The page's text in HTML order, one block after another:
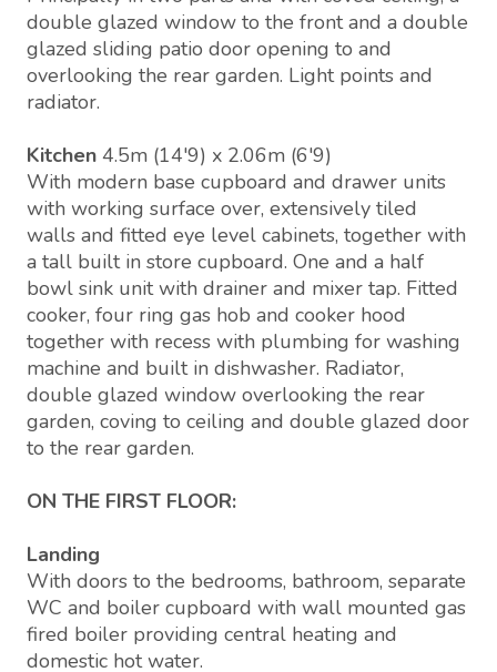
double glazed window to the front and a double
glazed sliding patio door opening to and
overlooking the rear garden. Light points and
radiator.
Kitchen 4.5m (14'9) x 2.06m (6'9)
With modern base cupboard and drawer units
with working surface over, extensively tiled
walls and fitted eye level cabinets, together with
a tall built in store cupboard. One and a half
bowl sink unit with drainer and mixer tap. Fitted
cooker, four ring gas hob and cooker hood
together with recess with plumbing for washing
machine and built in dishwasher. Radiator,
double glazed window overlooking the rear
garden, coving to ceiling and double glazed door
to the rear garden.
ON THE FIRST FLOOR:
Landing
With doors to the bedrooms, bathroom, separate
WC and boiler cupboard with wall mounted gas
fired boiler providing central heating and
domestic hot water.